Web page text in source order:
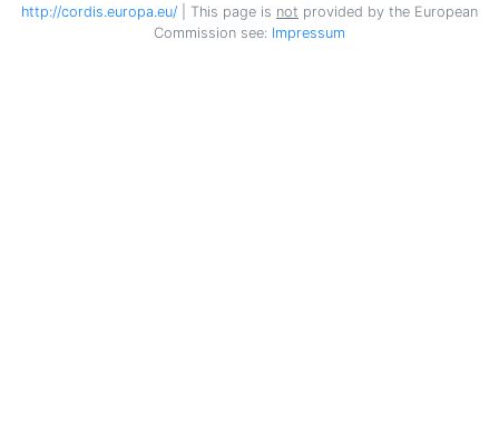
FUNDACION PARA LAS
http://cordis.europa.eu/ | This page is not provided by the European
Commission see: Impressum